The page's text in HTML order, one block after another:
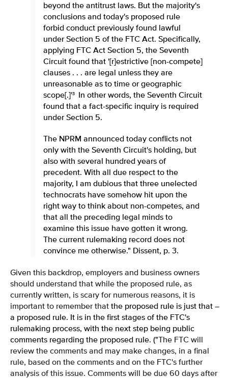
beyond the antitrust laws. But the majority's
conclusions and today's proposed rule
forbid conduct previously found lawful
under Section 5 of the FTC Act. Specifically,
applying FTC Act Section 5, the Seventh
Circuit found that '[r]estrictive [non-compete]
clauses . . . are legal unless they are
unreasonable as to time or geographic
scope[.]'3
In other words, the Seventh Circuit
found that a fact-specific inquiry is required
under Section 5.
The NPRM announced today conflicts not
only with the Seventh Circuit's holding, but
also with several hundred years of
precedent. With all due respect to the
majority, I am dubious that three unelected
technocrats have somehow hit upon the
right way to think about non-competes, and
that all the preceding legal minds to
examine this issue have gotten it wrong.
The current rulemaking record does not
convince me otherwise." Dissent, p. 3.
Given this backdrop, employers and business owners
should understand that while the proposed rule, as
currently written, is scary for numerous reasons, it is
important to remember that the proposed rule is just that –
a proposed rule. It is in the first stages of the FTC's
rulemaking process, with the next step being public
comments regarding the proposed rule. (" The FTC will
review the comments and may make changes, in a final
rule, based on the comments and on the FTC's further
analysis of this issue. Comments will be due 60 days after